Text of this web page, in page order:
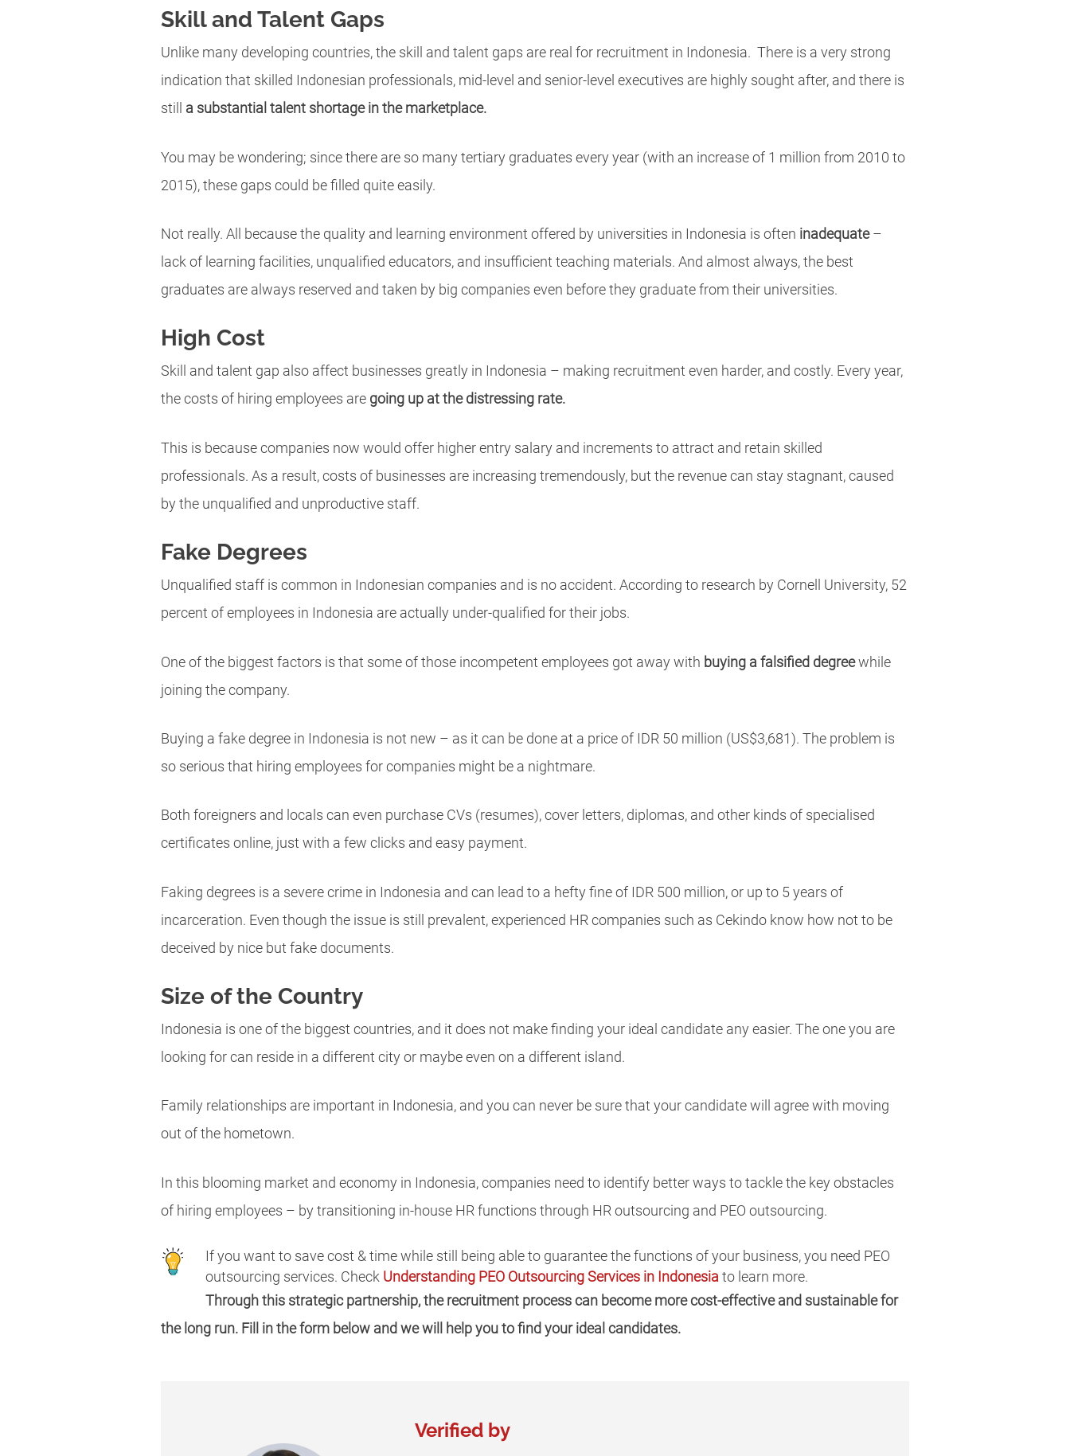
Skill and Talent Gaps
Unlike many developing countries, the skill and talent gaps are real for recruitment in Indonesia. There is a very strong
indication that skilled Indonesian professionals, mid-level and senior-level executives are highly sought after, and there is
still a substantial talent shortage in the marketplace.
You may be wondering; since there are so many tertiary graduates every year (with an increase of 1 million from 2010 to
2015), these gaps could be filled quite easily.
Not really. All because the quality and learning environment offered by universities in Indonesia is often inadequate–
lack of learning facilities, unqualified educators, and insufficient teaching materials. And almost always, the best
graduates are always reserved and taken by big companies even before they graduate from their universities.
High Cost
Skill and talent gap also affect businesses greatly in Indonesia – making recruitment even harder, and costly. Every year,
the costs of hiring employees are going up at the distressing rate.
This is because companies now would offer higher entry salary and increments to attract and retain skilled
professionals. As a result, costs of businesses are increasing tremendously, but the revenue can stay stagnant, caused
by the unqualified and unproductive staff.
Fake Degrees
Unqualified staff is common in Indonesian companies and is no accident. According to research by Cornell University, 52
percent of employees in Indonesia are actually under-qualified for their jobs.
One of the biggest factors is that some of those incompetent employees got away with buying a falsified degreewhile
joining the company.
Buying a fake degree in Indonesia is not new – as it can be done at a price of IDR 50 million (US$3,681). The problem is
so serious that hiring employees for companies might be a nightmare.
Both foreigners and locals can even purchase CVs (resumes), cover letters, diplomas, and other kinds of specialised
certificates online, just with a few clicks and easy payment.
Faking degrees is a severe crime in Indonesia and can lead to a hefty fine of IDR 500 million, or up to 5 years of
incarceration. Even though the issue is still prevalent, experienced HR companies such as Cekindo know how not to be
deceived by nice but fake documents.
Size of the Country
Indonesia is one of the biggest countries, and it does not make finding your ideal candidate any easier. The one you are
looking for can reside in a different city or maybe even on a different island.
Family relationships are important in Indonesia, and you can never be sure that your candidate will agree with moving
out of the hometown.
In this blooming market and economy in Indonesia, companies need to identify better ways to tackle the key obstacles
of hiring employees – by transitioning in-house HR functions through HR outsourcing and PEO outsourcing.
If you want to save cost & time while still being able to guarantee the functions of your business, you need PEO
outsourcing services. Check Understanding PEO Outsourcing Services in Indonesia to learn more.
Through this strategic partnership, the recruitment process can become more cost-effective and sustainable for
the long run. Fill in the form below and we will help you to find your ideal candidates.
Verified by